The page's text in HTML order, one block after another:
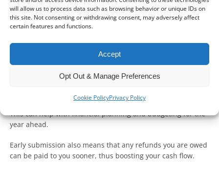
will allow us to process data such as browsing behavior or unique IDs on
this site. Not consenting or withdrawing consent, may adversely affect
certain features and functions.
Accept
Opt Out & Manage Preferences
Cookie PolicyPrivacy Policy
this tax year is a great way to manage your tax bill
effectively.
The earlier you file a return, the sooner you will find out how
This can help with financial planning and budgeting for the
year ahead.
Early submission also means that any refunds you are owed
can be paid to you sooner, thus boosting your cash flow.